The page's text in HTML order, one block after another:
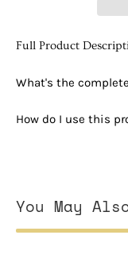
Full Product
What's the
How do I use this
You May